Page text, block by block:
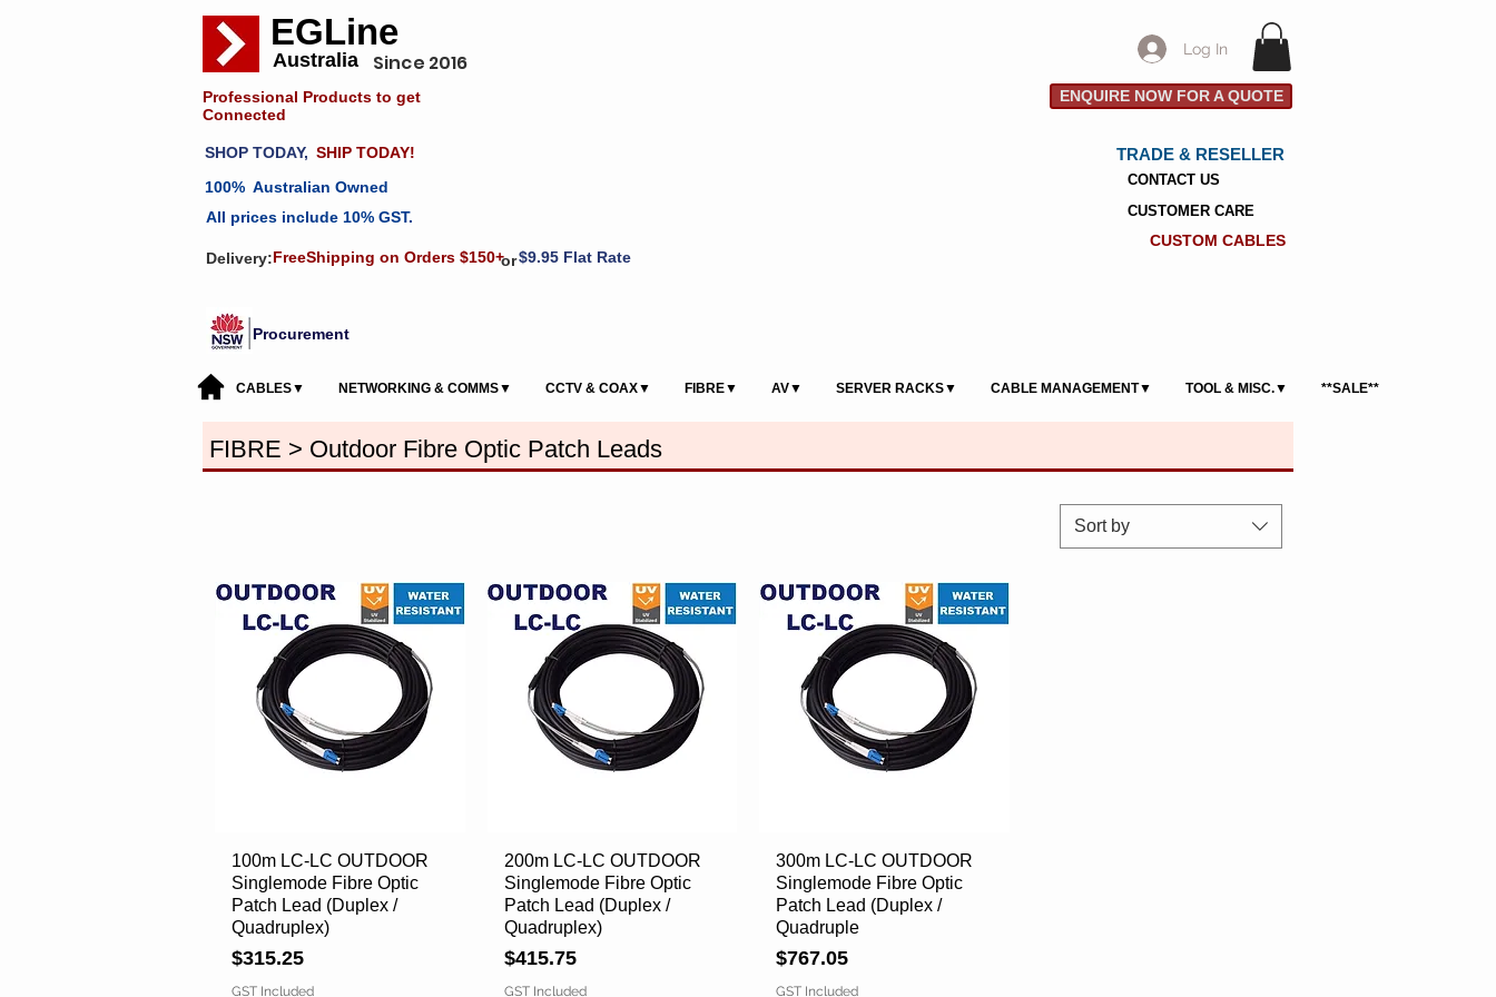
EGLine
Australia Since 2016
Professional Products to get
Connected
Log In
ENQUIRE NOW FOR A QUOTE
SHOP TODAY, SHIP TODAY!
100% Australian Owned
All prices include 10% GST.
Delivery:FreeShipping on Orders $150+or$9.95 Flat Rate
TRADE & RESELLER
CONTACT US
CUSTOMER CARE
CUSTOM CABLES
Procurement
CABLES▼ NETWORKING & COMMS▼ CCTV & COAX▼ FIBRE▼ AV▼ SERVER RACKS▼ CABLE MANAGEMENT▼ TOOL & MISC.▼ **SALE**
FIBRE > Outdoor Fibre Optic Patch Leads
Sort by
Quick View
100m LC-LC OUTDOOR
Singlemode Fibre Optic
Patch Lead (Duplex /
Quadruplex)
Price
$315.25
GST Included
Quick View
200m LC-LC OUTDOOR
Singlemode Fibre Optic
Patch Lead (Duplex /
Quadruplex)
Price
$415.75
GST Included
Quick View
300m LC-LC OUTDOOR
Singlemode Fibre Optic
Patch Lead (Duplex /
Quadruple
Price
$767.05
GST Included